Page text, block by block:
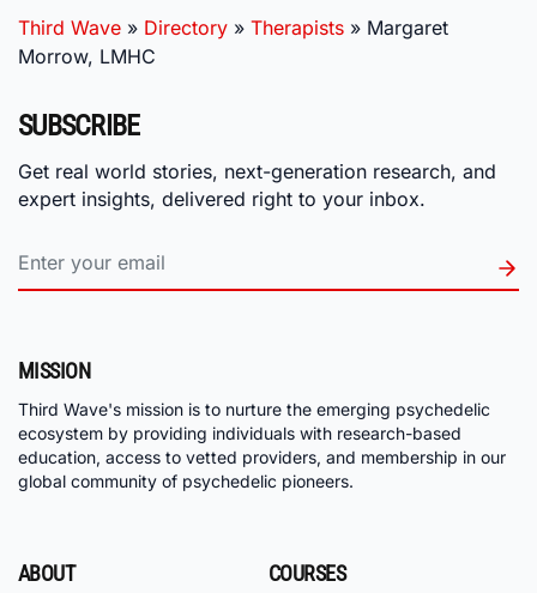
Third Wave » Directory » Therapists » Margaret
Morrow, LMHC
SUBSCRIBE
Get real world stories, next-generation research, and
expert insights, delivered right to your inbox.
MISSION
Third Wave's mission is to nurture the emerging psychedelic
ecosystem by providing individuals with research-based
education, access to vetted providers, and membership in our
global community of psychedelic pioneers.
ABOUT COURSES